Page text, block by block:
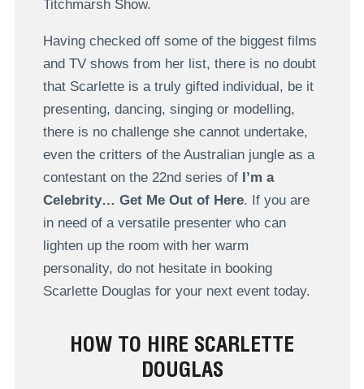
Titchmarsh Show.
Having checked off some of the biggest films
and TV shows from her list, there is no doubt
that Scarlette is a truly gifted individual, be it
presenting, dancing, singing or modelling,
there is no challenge she cannot undertake,
even the critters of the Australian jungle as a
contestant on the 22nd series of I’m a
Celebrity… Get Me Out of Here. If you are
in need of a versatile presenter who can
lighten up the room with her warm
personality, do not hesitate in booking
Scarlette Douglas for your next event today.
HOW TO HIRE SCARLETTE
DOUGLAS